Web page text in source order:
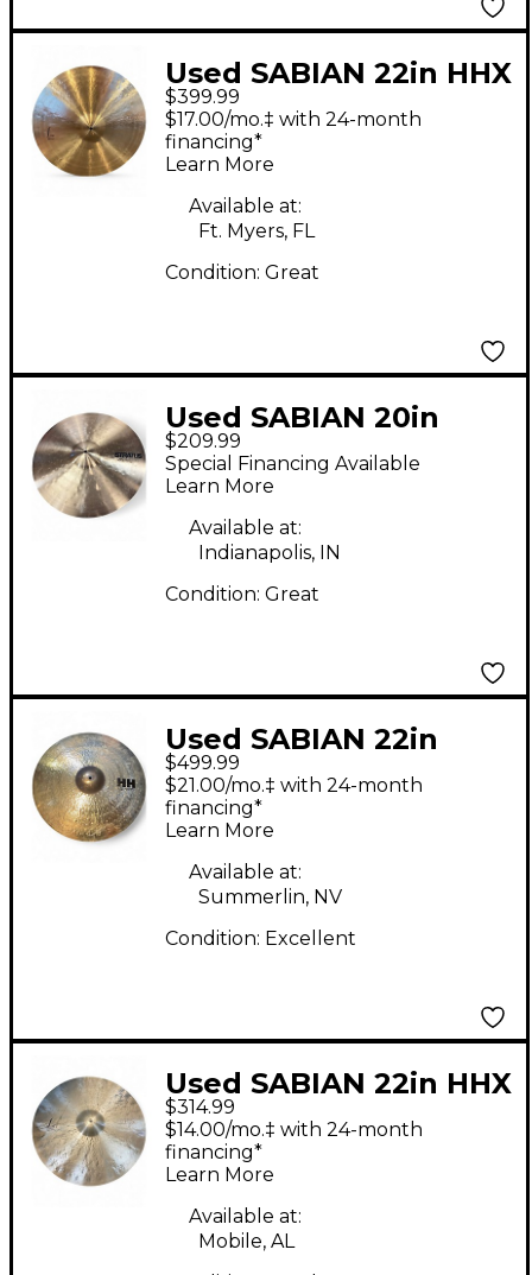
Used SABIAN 22in HHX
LEGACY Cymbal
$399.99
$17.00/mo.‡ with 24-month
financing*
Learn More
Available at:
Ft. Myers, FL
Condition: Great
Used SABIAN 20in
STRATUS Cymbal
$209.99
Special Financing Available
Learn More
Available at:
Indianapolis, IN
Condition: Great
Used SABIAN 22in
Todd Sucherman
Sessions Ride Cymbal
$499.99
$21.00/mo.‡ with 24-month
financing*
Learn More
Available at:
Summerlin, NV
Condition: Excellent
Used SABIAN 22in HHX
legacy Cymbal
$314.99
$14.00/mo.‡ with 24-month
financing*
Learn More
Available at:
Mobile, AL